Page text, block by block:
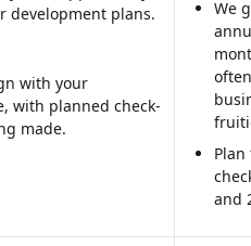
development plans.
with your
with planned check-
made.
We
and